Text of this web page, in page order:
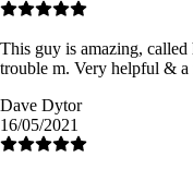
This guy is amazing,
trouble m. Very helpful &
Dave Dytor
16/05/2021